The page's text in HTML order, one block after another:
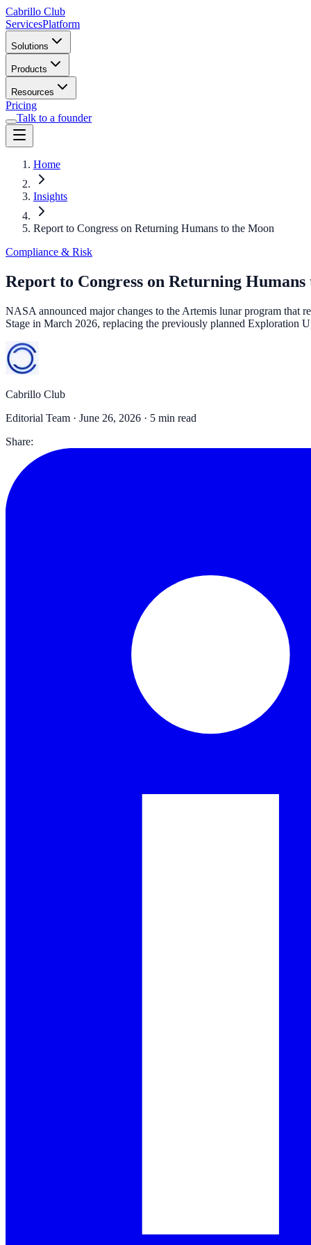
Cabrillo Club
ServicesPlatform
Solutions
Products
Resources
Pricing
Talk to a founder
Home
Insights
Report to Congress on Returning Humans to the Moon
Compliance & Risk
Report to Congress on Returning Humans
NASA announced major changes to the Artemis lunar program that
Stage in March 2026, replacing the previously planned Exploration
Cabrillo Club
Editorial Team · June 26, 2026 · 5 min read
Share: